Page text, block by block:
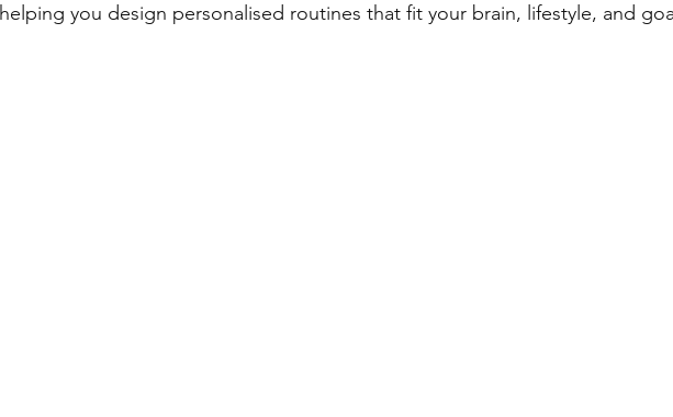
helping you design personalised routines that fit your brain, lifestyle, and